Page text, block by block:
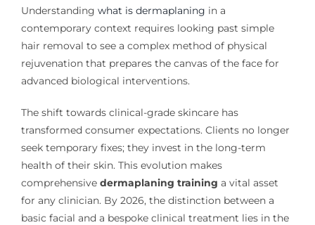
Understanding what is dermaplaning in a
contemporary context requires looking past simple
hair removal to see a complex method of physical
rejuvenation that prepares the canvas of the face for
advanced biological interventions.
The shift towards clinical-grade skincare has
transformed consumer expectations. Clients no longer
seek temporary fixes; they invest in the long-term
health of their skin. This evolution makes
comprehensive dermaplaning training a vital asset
for any clinician. By 2026, the distinction between a
basic facial and a bespoke clinical treatment lies in the